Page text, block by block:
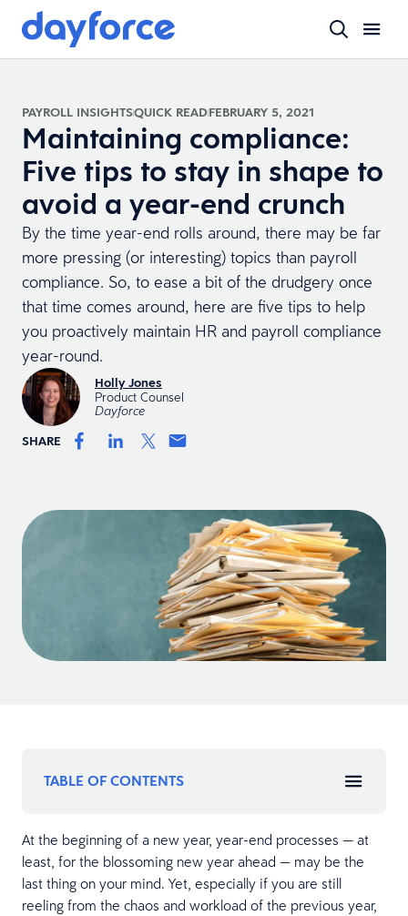
PAYROLL INSIGHTSQUICK READFEBRUARY 5, 2021
Maintaining compliance:
Five tips to stay in shape to
avoid a year-end crunch
By the time year-end rolls around, there may be far
more pressing (or interesting) topics than payroll
compliance. So, to ease a bit of the drudgery once
that time comes around, here are five tips to help
you proactively maintain HR and payroll compliance
year-round.
Holly Jones
Product Counsel
Dayforce
SHARE
TABLE OF CONTENTS
At the beginning of a new year, year-end processes — at
least, for the blossoming new year ahead — may be the
last thing on your mind. Yet, especially if you are still
reeling from the chaos and workload of the previous year,